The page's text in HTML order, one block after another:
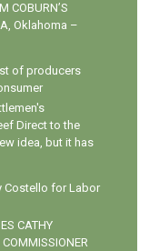
COBURN’S
Oklahoma –
of producers
Direct to the
idea, but it has
Costello for Labor
CATHY
COMMISSIONER